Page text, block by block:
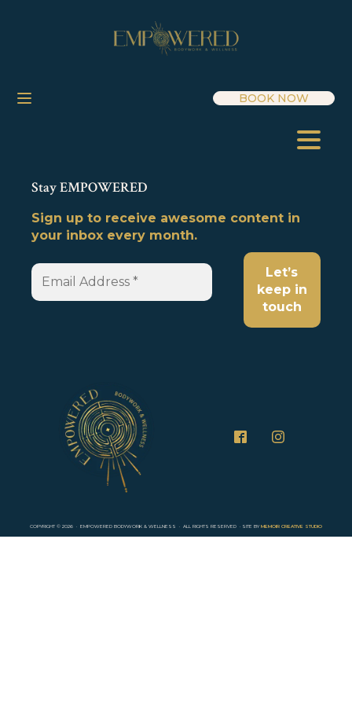
BOOK NOW
Stay EMPOWERED
Sign up to receive awesome content in
your inbox every month.
COPYRIGHT © 2026 · EMPOWERED BODYWORK & WELLNESS · ALL RIGHTS RESERVED · SITE BYMEMOIR CREATIVE STUDIO